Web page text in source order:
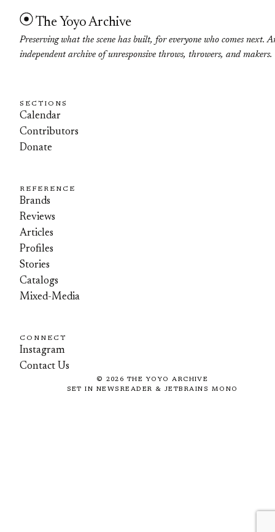
The Yoyo Archive
Preserving what the scene has built, for everyone who comes next.
independent archive of unresponsive throws, throwers, and makers.
SECTIONS
Calendar
Contributors
Donate
REFERENCE
Brands
Reviews
Articles
Profiles
Stories
Catalogs
Mixed-Media
CONNECT
Instagram
Contact Us
© 2026 THE YOYO ARCHIVE
SET IN NEWSREADER & JETBRAINS MONO